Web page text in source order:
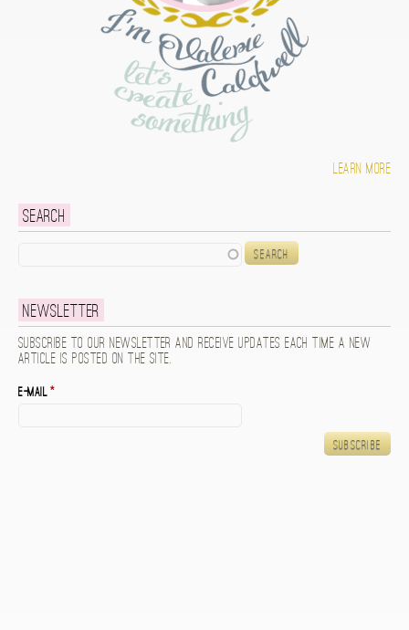
Learn more
Search
Newsletter
Subscribe to our newsletter and receive updates each time a new
article is posted on the site.
E-mail*